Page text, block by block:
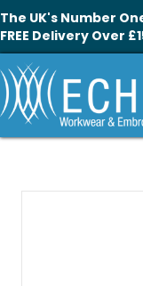
The UK's Number
FREE Delivery Over